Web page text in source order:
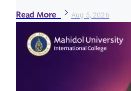
Read More Aug 5, 2026